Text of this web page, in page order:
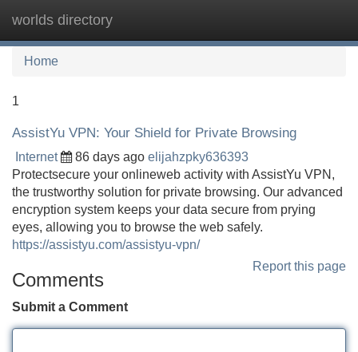
worlds directory
Home
1
AssistYu VPN: Your Shield for Private Browsing
Internet 86 days ago elijahzpky636393
Protectsecure your onlineweb activity with AssistYu VPN,
the trustworthy solution for private browsing. Our advanced
encryption system keeps your data secure from prying
eyes, allowing you to browse the web safely.
https://assistyu.com/assistyu-vpn/
Report this page
Comments
Submit a Comment